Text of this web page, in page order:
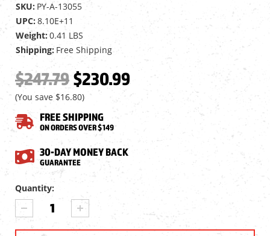
SKU: PY-A-13055
UPC: 8.10E+11
Weight:0.41 LBS
Shipping: Free Shipping
$247.79 $230.99
(You save $16.80)
FREE SHIPPING
ON ORDERS OVER $149
30-DAY MONEY BACK
GUARANTEE
Current
Stock:
Quantity:
DECREASE
QUANTITY
OF
INCREASE
QUANTITY
OF